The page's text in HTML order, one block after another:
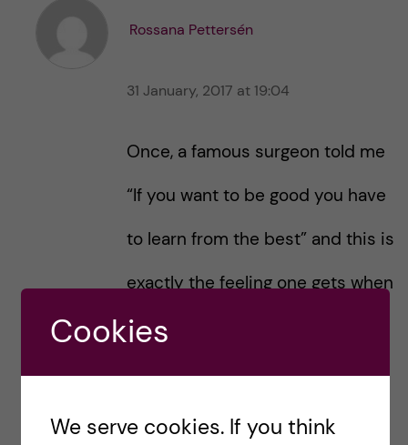
t
h
t
s
s
Rossana Pettersén
31 January, 2017 at 19:04
Once, a famous surgeon told me
“If you want to be good you have
to learn from the best” and this is
exactly the feeling one gets when
reading through the Career
portrait magazine. What a great
opportunity for these PhD
Cookies
We serve cookies. If you think